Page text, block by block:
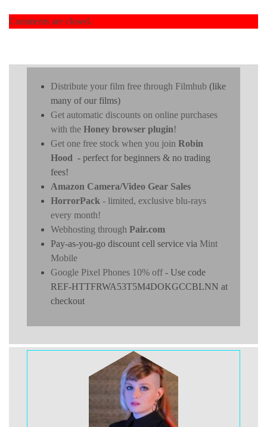
Comments are closed.
Distribute your film free through Filmhub (like
many of our films)
Get automatic discounts on online purchases
with the Honey browser plugin!
Get one free stock when you join Robin
Hood - perfect for beginners & no trading
fees!
Amazon Camera/Video Gear Sales
HorrorPack - limited, exclusive blu-rays
every month!
Webhosting through Pair.com
Pay-as-you-go discount cell service via Mint
Mobile
Google Pixel Phones 10% off- Use code
REF-HTTFRWA53T5M4DOKGCCBLNN at
checkout